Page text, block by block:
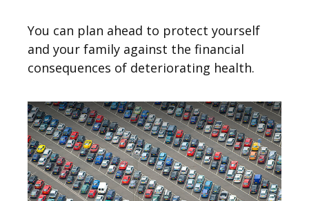
You can plan ahead to protect yourself
and your family against the financial
consequences of deteriorating health.